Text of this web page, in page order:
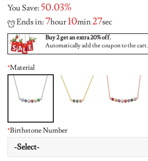
was:
$89.95.
is:
$44.95.
You Save: 50.03%
Ends in:7hour10min26sec
Buy 2 get an extra 20% off.
Automatically add the coupon to the cart.
*Material
*Birthstone Number